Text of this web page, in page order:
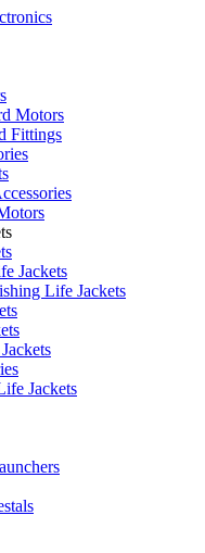
Motors
Fittings
Jackets
Life Jackets
Jackets